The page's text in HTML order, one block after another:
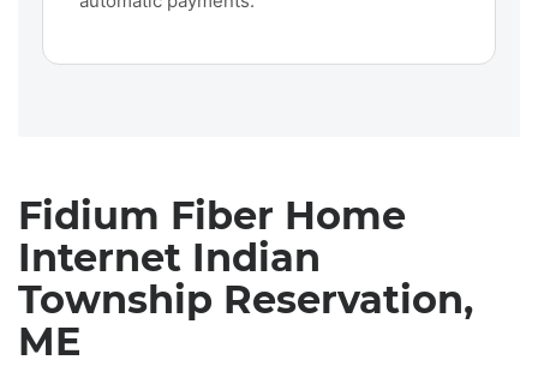
Fidium Fiber Home
Internet Indian
Township Reservation,
ME